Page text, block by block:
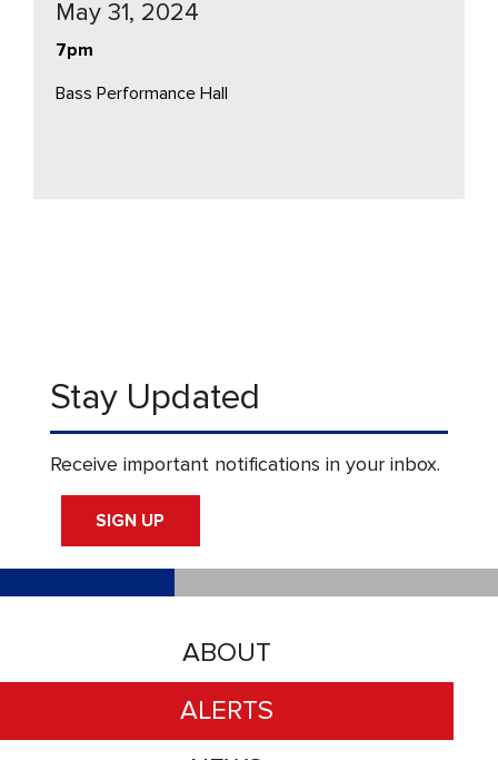
May 31, 2024
7pm
Bass Performance Hall
ABOUT
ALERTS
Stay Updated
Receive important notifications in your inbox.
SIGN UP